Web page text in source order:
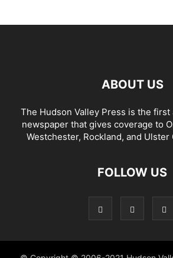
ABOUT US
The Hudson Valley Press is the
newspaper that gives coverage to
Westchester, Rockland, and Ulster
FOLLOW US